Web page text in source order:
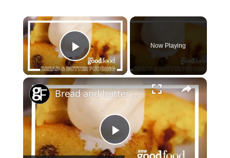
×
Play Video
Now Playing
×
P
Bread and butter pudding